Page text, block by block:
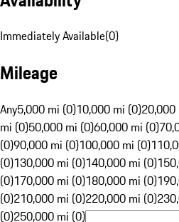
Immediately Available(0)
Mileage
Any5,000 mi (0)10,000 mi (0)
mi (0)50,000 mi (0)60,000 mi (0)
(0)90,000 mi (0)100,000 mi (0)
(0)130,000 mi (0)140,000 mi (0)
(0)170,000 mi (0)180,000 mi (0)
(0)210,000 mi (0)220,000 mi (0)
(0)250,000 mi (0)